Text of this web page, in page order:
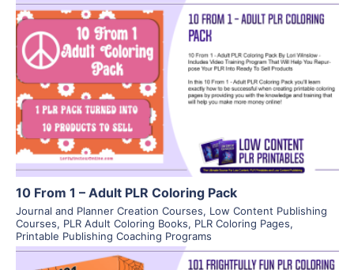
View Details
Visit Supplier
10 From 1 – Adult PLR Coloring Pack
Journal and Planner Creation Courses, Low Content Publishing
Courses, PLR Adult Coloring Books, PLR Coloring Pages,
Printable Publishing Coaching Programs